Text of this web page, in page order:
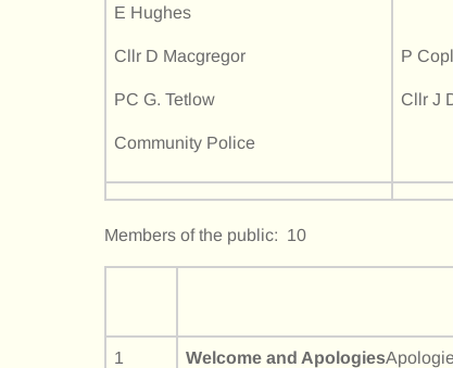
E Hughes
Cllr D Macgregor
PC G. Tetlow
Community Police
P
Cllr J
Members of the public: 10
1 Welcome and Apologies